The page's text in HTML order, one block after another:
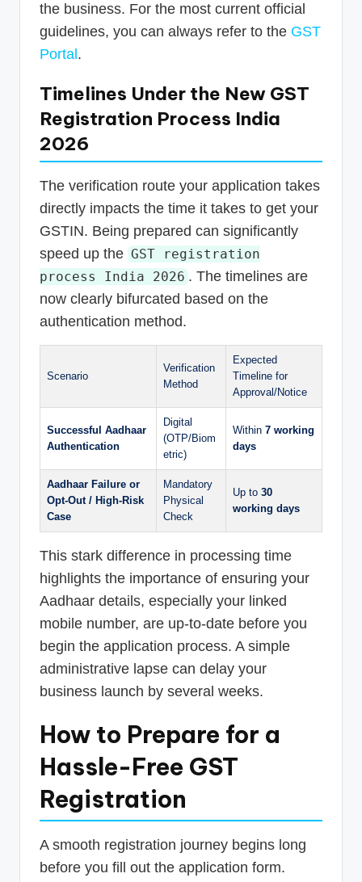
the business. For the most current official
guidelines, you can always refer to the GST
Portal .
Timelines Under the New GST
Registration Process India
2026
The verification route your application takes
directly impacts the time it takes to get your
GSTIN. Being prepared can significantly
speed up the GST registration
process India 2026 . The timelines are
now clearly bifurcated based on the
authentication method.
Scenario
Verification
Method
Expected
Timeline for
Approval/Notice
Successful Aadhaar
Authentication
Digital
(OTP/Biom
etric)
Within 7 working
days
Aadhaar Failure or
Opt-Out / High-Risk
Case
Mandatory
Physical
Check
Up to 30
working days
This stark difference in processing time
highlights the importance of ensuring your
Aadhaar details, especially your linked
mobile number, are up-to-date before you
begin the application process. A simple
administrative lapse can delay your
business launch by several weeks.
How to Prepare for a
Hassle-Free GST
Registration
A smooth registration journey begins long
before you fill out the application form.